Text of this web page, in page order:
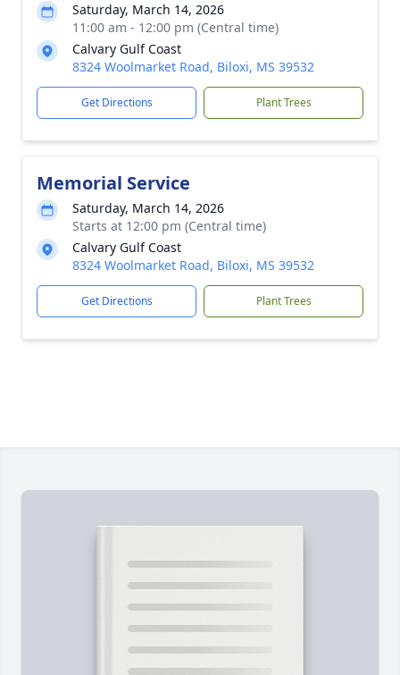
Saturday, March 14, 2026
11:00 am - 12:00 pm (Central time)
Calvary Gulf Coast
8324 Woolmarket Road, Biloxi, MS 39532
Get Directions Plant Trees
Memorial Service
Saturday, March 14, 2026
Starts at 12:00 pm (Central time)
Calvary Gulf Coast
8324 Woolmarket Road, Biloxi, MS 39532
Get Directions Plant Trees